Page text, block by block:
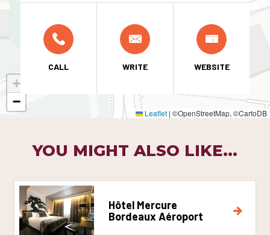
+
−
Leaflet | ©OpenStreetMap, ©CartoDB
CALL WRITE WEBSITE
YOU MIGHT ALSO LIKE...
Hôtel Mercure
Bordeaux Aéroport